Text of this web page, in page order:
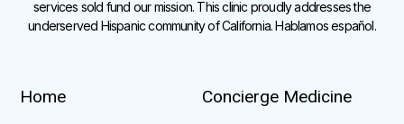
services sold fund our mission. This clinic proudly addresses the
underserved Hispanic community of California. Hablamos español.
Home
Concierge Medicine